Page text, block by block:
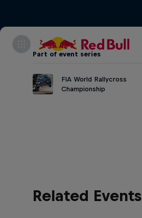
Part of event series
FIA World Rallycross
Championship
Related Events